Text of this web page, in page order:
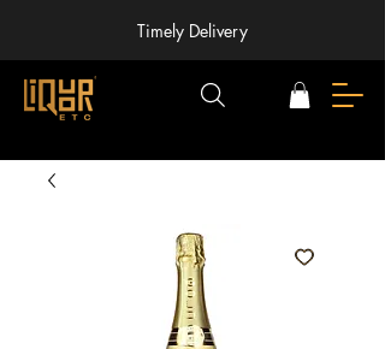
Timely Delivery